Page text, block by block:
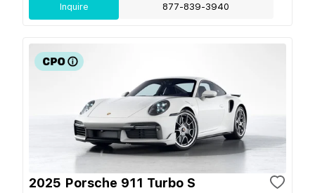
Inquire 877-839-3940
2025 Porsche 911 Turbo S